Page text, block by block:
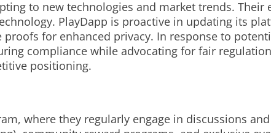
to new technologies and market trends. Their
PlayDapp is proactive in updating its
for enhanced privacy. In response to
compliance while advocating for fair
positioning.
where they regularly engage in discussions